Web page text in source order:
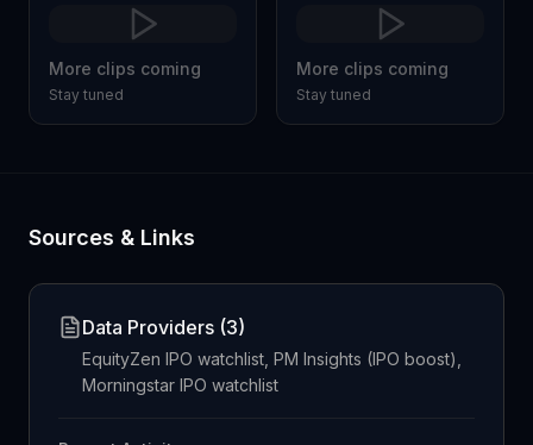
More clips coming
Stay tuned
More clips coming
Stay tuned
Sources & Links
Data Providers (3)
EquityZen IPO watchlist, PM Insights (IPO boost),
Morningstar IPO watchlist